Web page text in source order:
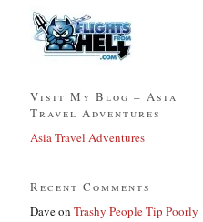
Visit My Blog – Asia
Travel Adventures
Asia Travel Adventures
Recent Comments
Daveon Trashy People Tip Poorly